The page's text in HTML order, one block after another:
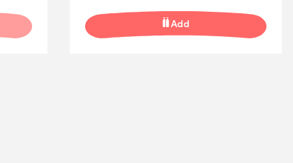
Add